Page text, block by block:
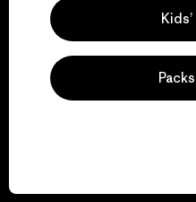
We keep